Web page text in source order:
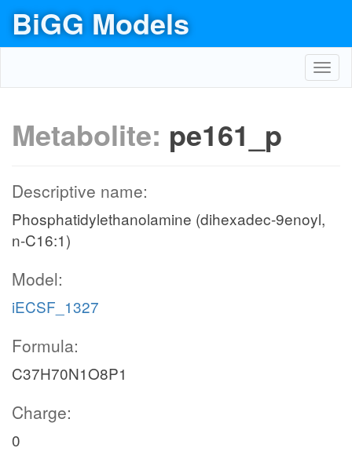
BiGG Models
Metabolite: pe161_p
Descriptive name:
Phosphatidylethanolamine (dihexadec-9enoyl,
n-C16:1)
Model:
iECSF_1327
Formula:
C37H70N1O8P1
Charge:
0